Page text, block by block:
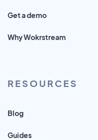
Get a demo
Why Wokrstream
RESOURCES
Blog
Guides